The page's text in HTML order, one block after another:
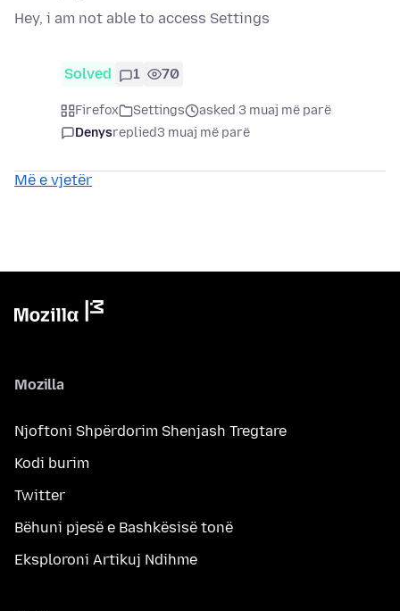
Hey, i am not able to access Settings
Solved 1 70
Firefox Settings
asked 3 muaj më parë
Denysreplied3 muaj më parë
Më e vjetër
Mozilla
Njoftoni Shpërdorim Shenjash Tregtare
Kodi burim
Twitter
Bëhuni pjesë e Bashkësisë tonë
Eksploroni Artikuj Ndihme